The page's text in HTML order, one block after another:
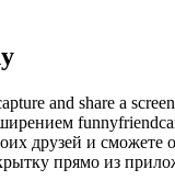
and share a
друзей и сможете
прямо из